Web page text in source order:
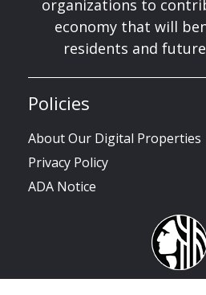
organizations to
economy that will
residents and
Policies
About Our Digital Properties
Privacy Policy
ADA Notice